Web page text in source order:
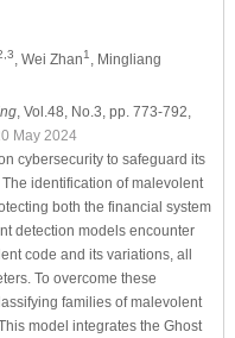
, Wei Zhan1
, Mingliang
, Vol.48, No.3, pp. 773-792,
May 2024
cybersecurity to safeguard its
identification of malevolent
both the financial system
detection models encounter
code and its variations, all
To overcome these
families of malevolent
model integrates the Ghost